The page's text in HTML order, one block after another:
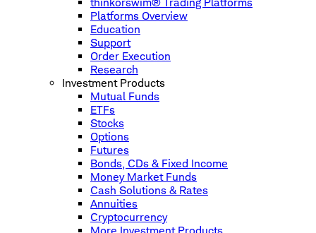
Platforms Overview
Education
Support
Order Execution
Research
Investment Products
Mutual Funds
ETFs
Stocks
Options
Futures
Bonds, CDs & Fixed Income
Money Market Funds
Cash Solutions & Rates
Annuities
Cryptocurrency